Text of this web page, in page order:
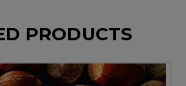
PRODUCTS